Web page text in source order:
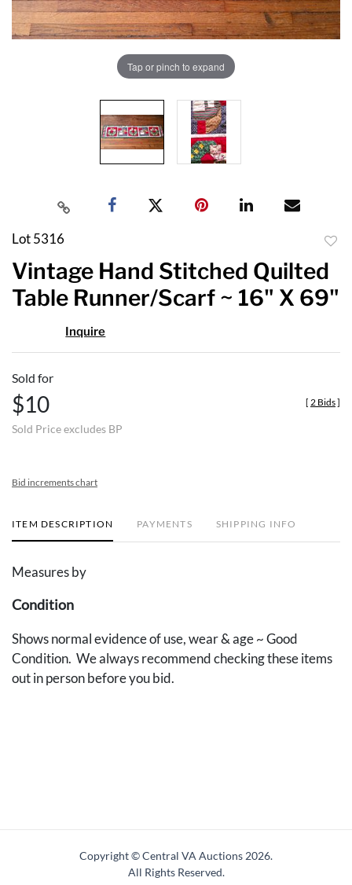
Tap or pinch to expand
Lot 5316
to
Vintage Hand Stitched Quilted
Table Runner/Scarf ~ 16" X 69"
Inquire
Sold for
$10
Sold Price excludes BP
[ 2 Bids]
Bid increments chart
ITEM DESCRIPTION PAYMENTS SHIPPING INFO
Measures by
Condition
Shows normal evidence of use, wear & age ~ Good
Condition. We always recommend checking these items
out in person before you bid.
Copyright © Central VA Auctions 2026.
All Rights Reserved.